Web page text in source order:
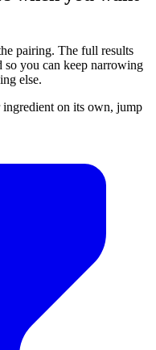
pairing. The full results
so you can keep narrowing
else.
on its own, jump